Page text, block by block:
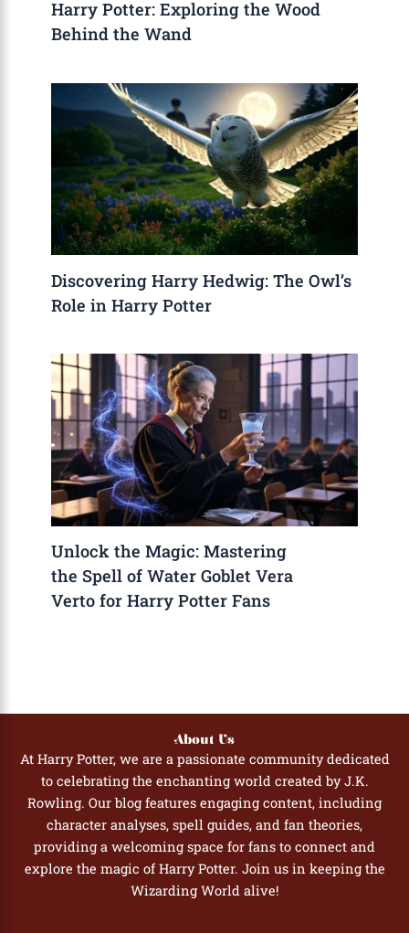
Harry Potter: Exploring the Wood
Behind the Wand
Discovering Harry Hedwig: The Owl’s
Role in Harry Potter
Unlock the Magic: Mastering
the Spell of Water Goblet Vera
Verto for Harry Potter Fans
About Us
At Harry Potter, we are a passionate community dedicated
to celebrating the enchanting world created by J.K.
Rowling. Our blog features engaging content, including
character analyses, spell guides, and fan theories,
providing a welcoming space for fans to connect and
explore the magic of Harry Potter. Join us in keeping the
Wizarding World alive!